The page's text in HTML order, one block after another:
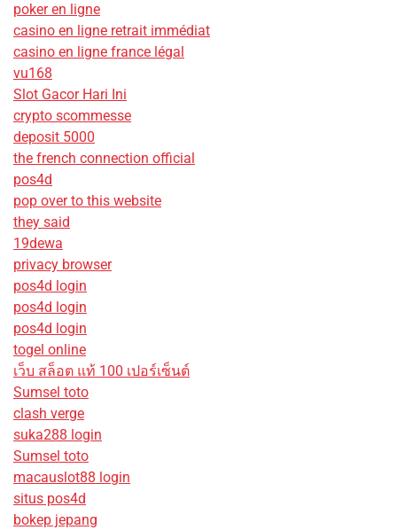
poker en ligne
casino en ligne retrait immédiat
casino en ligne france légal
vu168
Slot Gacor Hari Ini
crypto scommesse
deposit 5000
the french connection official
pos4d
pop over to this website
they said
19dewa
privacy browser
pos4d login
pos4d login
pos4d login
togel online
เว็บ สล็อต แท้ 100 เปอร์เซ็นต์
Sumsel toto
clash verge
suka288 login
Sumsel toto
macauslot88 login
situs pos4d
bokep jepang